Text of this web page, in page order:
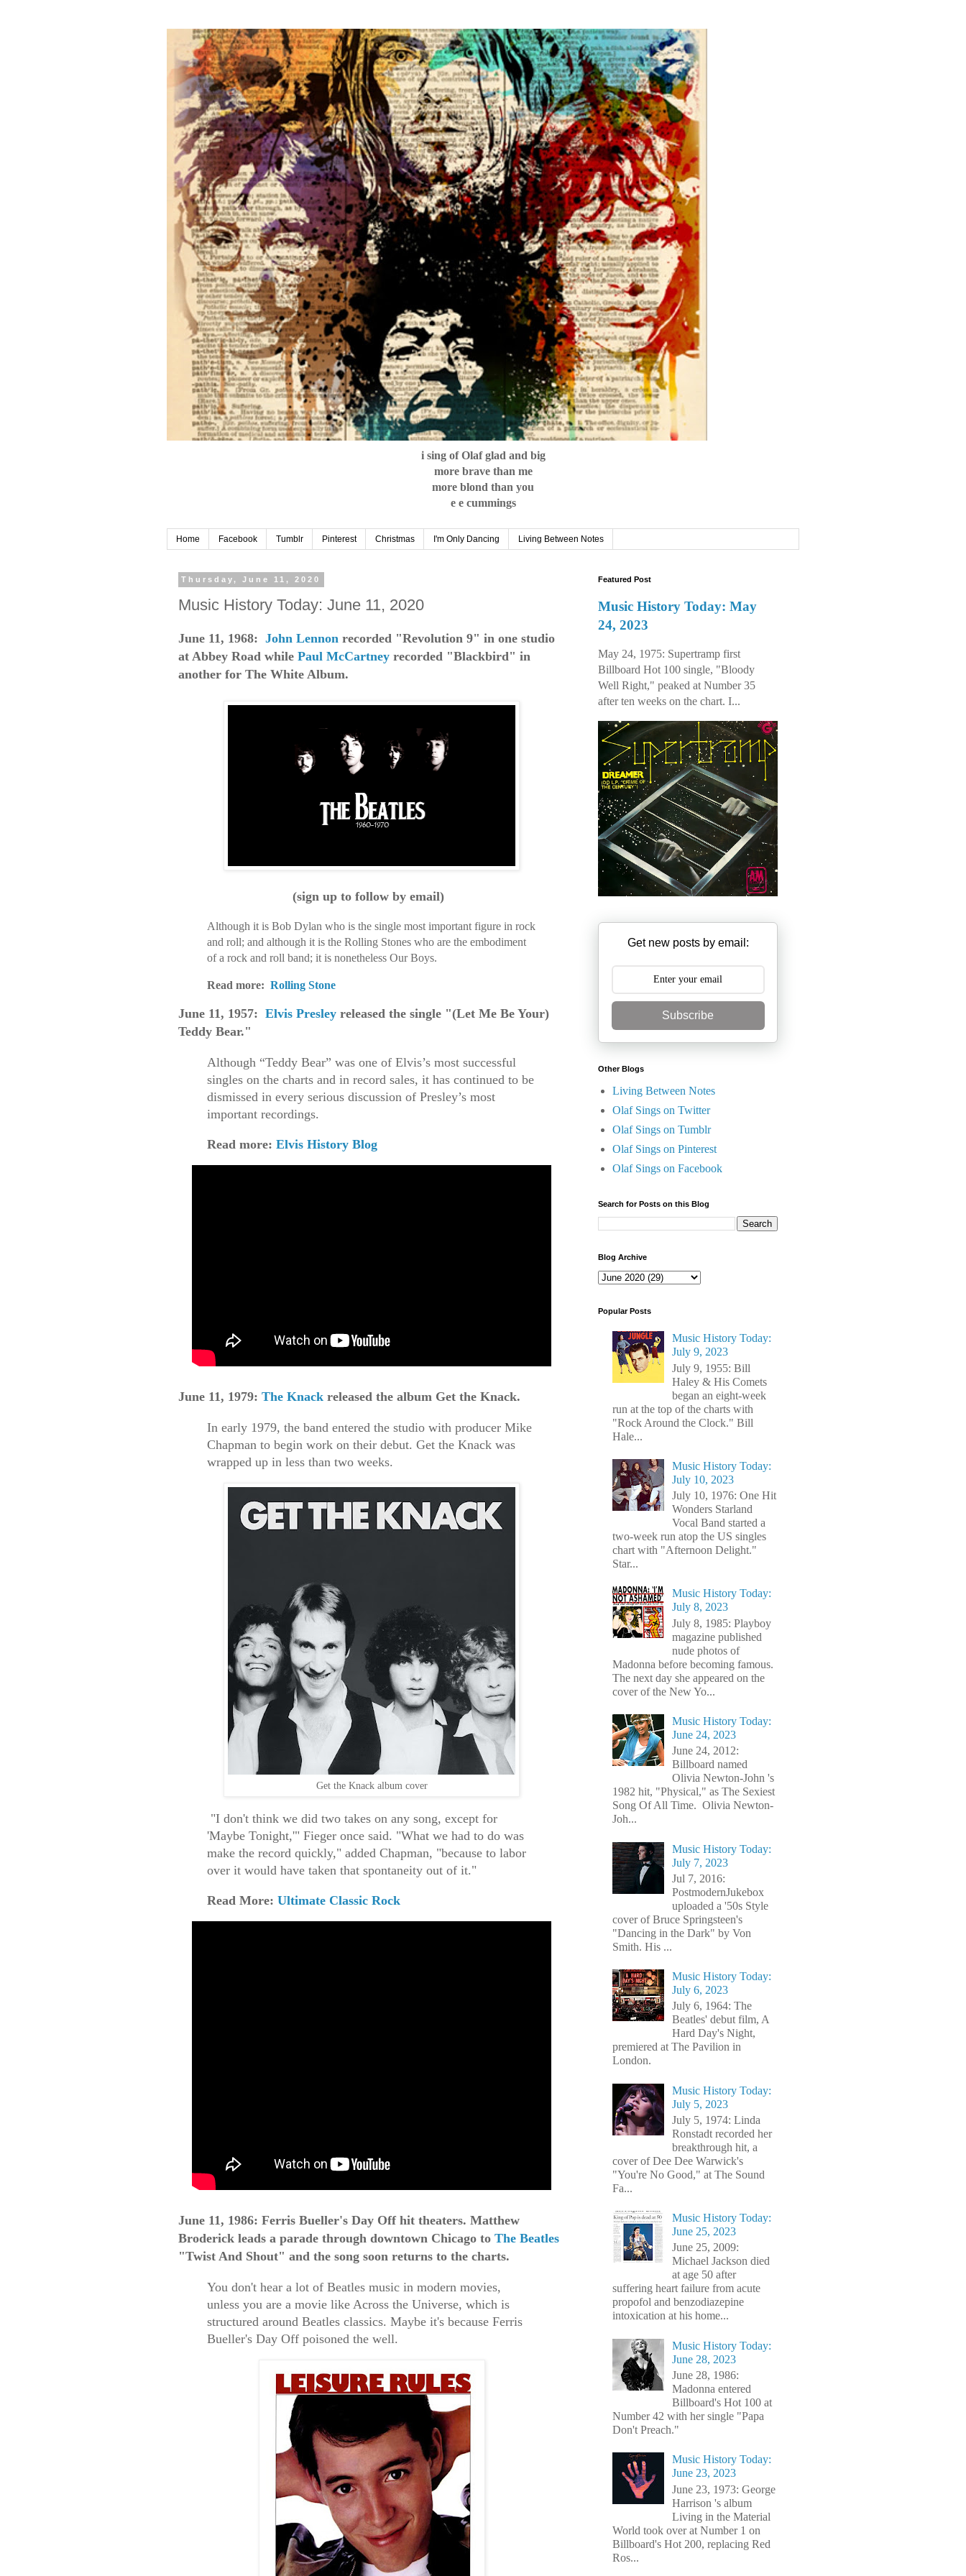
i sing of Olaf glad and big
more brave than me
more blond than you
e e cummings
Home Facebook Tumblr Pinterest Christmas I'm Only Dancing Living Between Notes
Thursday, June 11, 2020
Music History Today: June 11, 2020
June 11, 1968: John Lennon recorded "Revolution 9" in one studio
at Abbey Road while Paul McCartney recorded "Blackbird" in
another for The White Album.
(sign up to follow by email)
Although it is Bob Dylan who is the single most important figure in rock
and roll; and although it is the Rolling Stones who are the embodiment
of a rock and roll band; it is nonetheless Our Boys.
Read more: Rolling Stone
June 11, 1957: Elvis Presley released the single "(Let Me Be Your)
Teddy Bear."
Although “Teddy Bear” was one of Elvis’s most successful
singles on the charts and in record sales, it has continued to be
dismissed in every serious discussion of Presley’s most
important recordings.
Read more: Elvis History Blog
June 11, 1979: The Knack released the album Get the Knack.
In early 1979, the band entered the studio with producer Mike
Chapman to begin work on their debut. Get the Knack was
wrapped up in less than two weeks.
Get the Knack album cover
"I don't think we did two takes on any song, except for
'Maybe Tonight,'" Fieger once said. "What we had to do was
make the record quickly," added Chapman, "because to labor
over it would have taken that spontaneity out of it."
Read More: Ultimate Classic Rock
June 11, 1986: Ferris Bueller's Day Off hit theaters. Matthew
Broderick leads a parade through downtown Chicago to The Beatles
"Twist And Shout" and the song soon returns to the charts.
You don't hear a lot of Beatles music in modern movies,
unless you are a movie like Across the Universe, which is
structured around Beatles classics. Maybe it's because Ferris
Bueller's Day Off poisoned the well.
Featured Post
Music History Today: May
24, 2023
May 24, 1975: Supertramp first
Billboard Hot 100 single, "Bloody
Well Right," peaked at Number 35
after ten weeks on the chart. I...
Get new posts by email:
Subscribe
Other Blogs
Living Between Notes
Olaf Sings on Twitter
Olaf Sings on Tumblr
Olaf Sings on Pinterest
Olaf Sings on Facebook
Search for Posts on this Blog
Blog Archive
Popular Posts
Music History Today:
July 9, 2023
July 9, 1955: Bill
Haley & His Comets
began an eight-week
run at the top of the charts with
"Rock Around the Clock." Bill
Hale...
Music History Today:
July 10, 2023
July 10, 1976: One Hit
Wonders Starland
Vocal Band started a
two-week run atop the US singles
chart with "Afternoon Delight."
Star...
Music History Today:
July 8, 2023
July 8, 1985: Playboy
magazine published
nude photos of
Madonna before becoming famous.
The next day she appeared on the
cover of the New Yo...
Music History Today:
June 24, 2023
June 24, 2012:
Billboard named
Olivia Newton-John 's
1982 hit, "Physical," as The Sexiest
Song Of All Time. Olivia Newton-
Joh...
Music History Today:
July 7, 2023
Jul 7, 2016:
PostmodernJukebox
uploaded a '50s Style
cover of Bruce Springsteen's
"Dancing in the Dark" by Von
Smith. His ...
Music History Today:
July 6, 2023
July 6, 1964: The
Beatles' debut film, A
Hard Day's Night,
premiered at The Pavilion in
London.
Music History Today:
July 5, 2023
July 5, 1974: Linda
Ronstadt recorded her
breakthrough hit, a
cover of Dee Dee Warwick's
"You're No Good," at The Sound
Fa...
Music History Today:
June 25, 2023
June 25, 2009:
Michael Jackson died
at age 50 after
suffering heart failure from acute
propofol and benzodiazepine
intoxication at his home...
Music History Today:
June 28, 2023
June 28, 1986:
Madonna entered
Billboard's Hot 100 at
Number 42 with her single "Papa
Don't Preach."
Music History Today:
June 23, 2023
June 23, 1973: George
Harrison 's album
Living in the Material
World took over at Number 1 on
Billboard's Hot 200, replacing Red
Ros...